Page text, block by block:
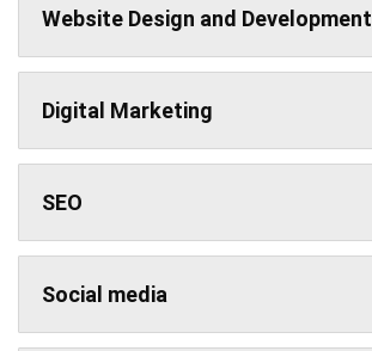
Website Design and Development
Digital Marketing
SEO
Social media